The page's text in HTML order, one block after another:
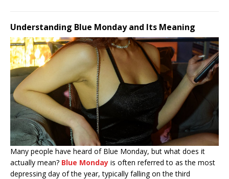
Understanding Blue Monday and Its Meaning
Many people have heard of Blue Monday, but what does it
actually mean? Blue Monday is often referred to as the most
depressing day of the year, typically falling on the third